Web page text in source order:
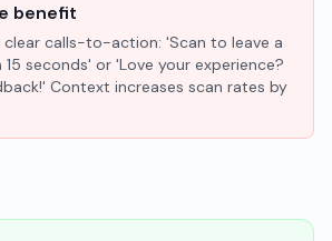
benefit
clear calls-to-action: 'Scan to leave a
seconds' or 'Love your experience?
Context increases scan rates by